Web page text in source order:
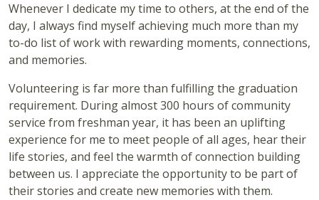
Whenever I dedicate my time to others, at the end of the
day, I always find myself achieving much more than my
to-do list of work with rewarding moments, connections,
and memories.
Volunteering is far more than fulfilling the graduation
requirement. During almost 300 hours of community
service from freshman year, it has been an uplifting
experience for me to meet people of all ages, hear their
life stories, and feel the warmth of connection building
between us. I appreciate the opportunity to be part of
their stories and create new memories with them.